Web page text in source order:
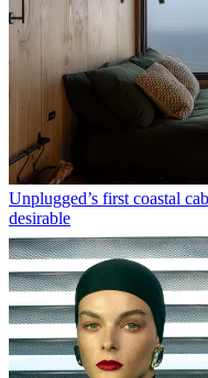
Unplugged’s first coastal
desirable